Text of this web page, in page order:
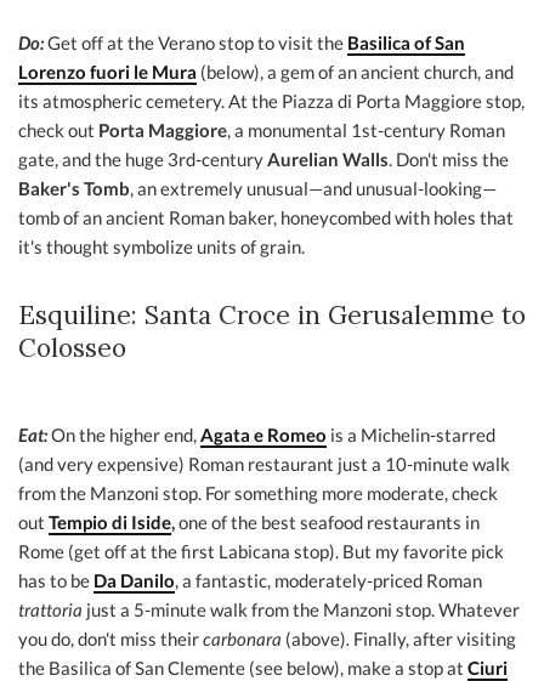
Do:Get off at the Verano stop to visit the Basilica of San
Lorenzo fuori le Mura (below), a gem of an ancient church, and
its atmospheric cemetery. At the Piazza di Porta Maggiore stop,
check out Porta Maggiore, a monumental 1st-century Roman
gate, and the huge 3rd-centuryAurelian Walls. Don't miss the
Baker's Tomb, an extremely unusual—and unusual-looking—
tomb of an ancient Roman baker, honeycombed with holes that
it's thought symbolize units of grain.
Esquiline: Santa Croce in Gerusalemme to
Colosseo
Eat:On the higher end,Agata e Romeo is a Michelin-starred
(and very expensive) Roman restaurant just a 10-minute walk
from the Manzoni stop. For something more moderate, check
out Tempio di Iside,one of the best seafood restaurants in
Rome (get off at the first Labicana stop). But my favorite pick
has to be Da Danilo, a fantastic, moderately-priced Roman
trattoria just a 5-minute walk from the Manzoni stop. Whatever
you do, don't miss theircarbonara (above). Finally, after visiting
the Basilica of San Clemente (see below), make a stop at Ciuri